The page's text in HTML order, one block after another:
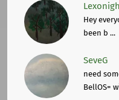
Hey
been b ...
SeveG
need
BellOS=